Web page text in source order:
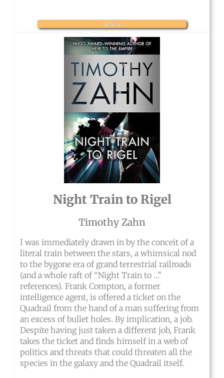
amazon
Night Train to Rigel
Timothy Zahn
I was immediately drawn in by the conceit of a
literal train between the stars, a whimsical nod
to the bygone era of grand terrestrial railroads
(and a whole raft of “Night Train to …”
references). Frank Compton, a former
intelligence agent, is offered a ticket on the
Quadrail from the hand of a man suffering from
an excess of bullet holes. By implication, a job.
Despite having just taken a different job, Frank
takes the ticket and finds himself in a web of
politics and threats that could threaten all the
species in the galaxy and the Quadrail itself.